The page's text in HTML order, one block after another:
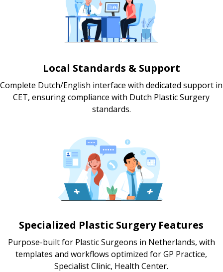
Local Standards & Support
Complete Dutch/English interface with dedicated support in
CET, ensuring compliance with Dutch Plastic Surgery
standards.
Specialized Plastic Surgery Features
Purpose-built for Plastic Surgeons in Netherlands, with
templates and workflows optimized for GP Practice,
Specialist Clinic, Health Center.